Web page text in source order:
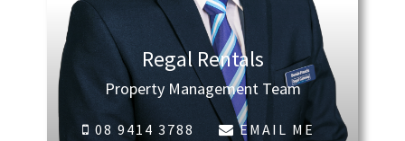
Regal Rentals
Property Management Team
08 9414 3788 EMAIL ME